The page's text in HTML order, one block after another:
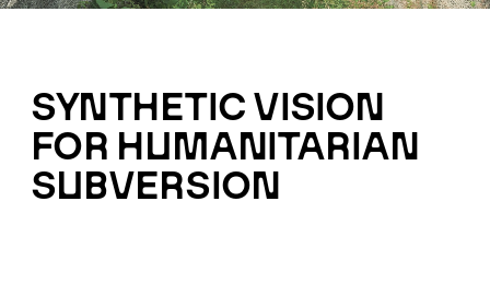
SYNTHETIC VISION
FOR HUMANITARIAN
SUBVERSION